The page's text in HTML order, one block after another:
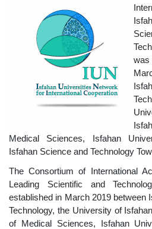
Medical Sciences, Isfahan
Isfahan Science and Technology
The Consortium of International
Leading Scientific and
established in March 2019 between
Technology, the University of
of Medical Sciences, Isfahan